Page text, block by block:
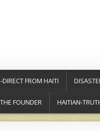
FROM HAITI
FOUNDER HAITIAN-